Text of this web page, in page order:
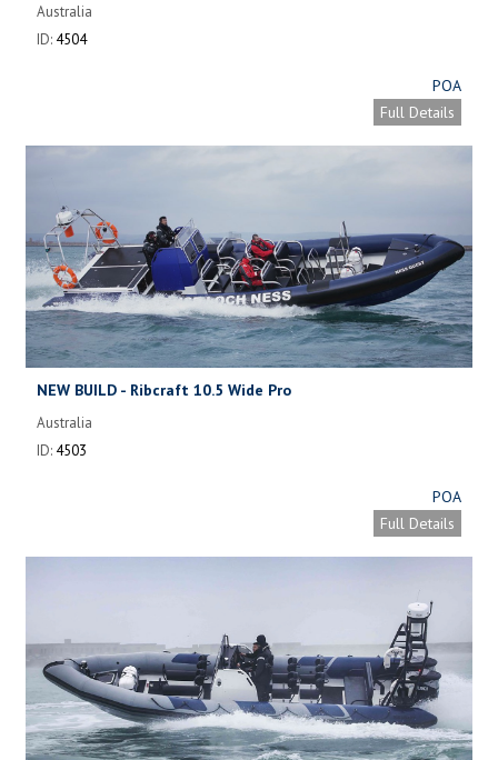
Australia
ID: 4504
POA
Full Details
NEW BUILD - Ribcraft 10.5 Wide Pro
Australia
ID: 4503
POA
Full Details